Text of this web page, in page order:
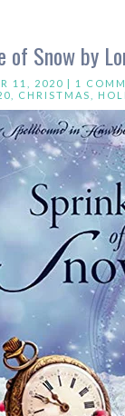
of Snow by
11, 2020 | 1
CHRISTMAS